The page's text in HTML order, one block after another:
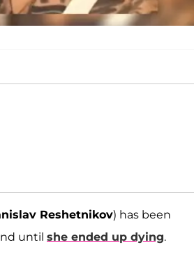
Reshetnikov) has been
until she ended up dying.